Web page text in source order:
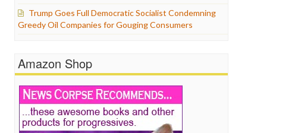
Trump Goes Full Democratic Socialist Condemning
Greedy Oil Companies for Gouging Consumers
Amazon Shop